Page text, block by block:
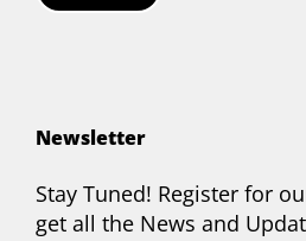
Newsletter
Stay Tuned! Register for
get all the News and